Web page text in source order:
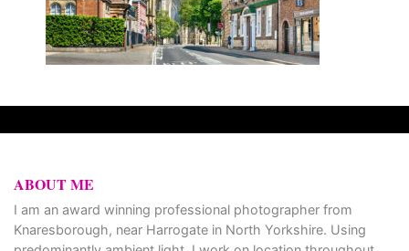
ABOUT ME
I am an award winning professional photographer from
Knaresborough, near Harrogate in North Yorkshire. Using